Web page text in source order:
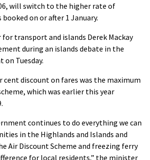
will switch to the higher rate of
on or after 1 January.
for transport and islands Derek Mackay
during an islands debate in the
Tuesday.
cent discount on fares was the maximum
which was earlier this year
continues to do everything we can
in the Highlands and Islands and
Air Discount Scheme and freezing ferry
for local residents,” the minister